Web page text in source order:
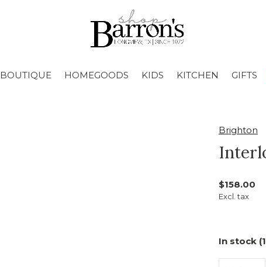
BOUTIQUE HOMEGOODS KIDS KITCHEN GIFTS
Brighton
$158.00
Excl. tax
In stock